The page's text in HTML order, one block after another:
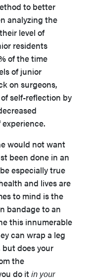
to better
analyzing the
level of
residents
of the time
of junior
on surgeons,
self-reflection by
would not want
been done in an
especially true
and lives are
to mind is the
bandage to an
this innumerable
can wrap a leg
but does your
the
do itin your